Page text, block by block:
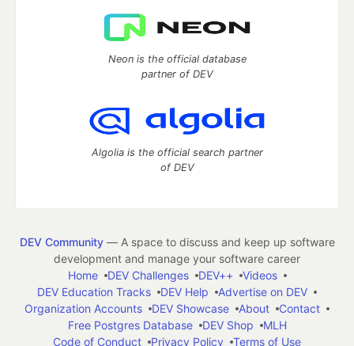
Neon is the official database
partner of DEV
Algolia is the official search partner
of DEV
DEV Community— A space to discuss and keep up software
development and manage your software career
Home
DEV Challenges DEV++
Videos
DEV Education Tracks
DEV Help
Advertise on DEV
Organization Accounts
DEV Showcase About
Contact
Free Postgres Database
DEV Shop
MLH
Code of Conduct
Privacy Policy Terms of Use